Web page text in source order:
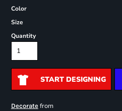
Color
Size
Quantity
START DESIGNING
Decoratefrom